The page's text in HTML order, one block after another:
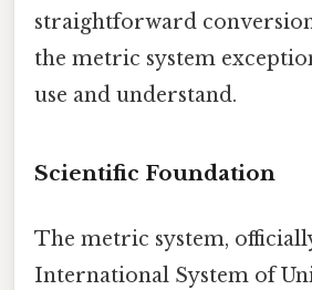
straightforward
the metric system
use and understand.
Scientific Foundation
The metric system,
International System of